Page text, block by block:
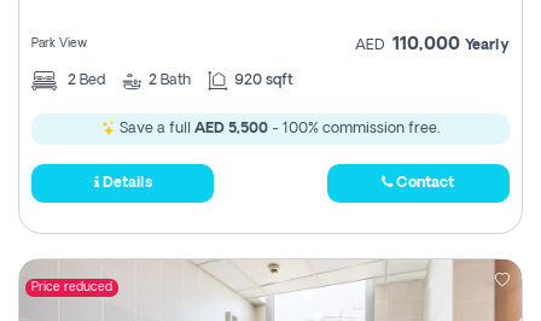
Park View AED 110,000 Yearly
2 Bed 2 Bath 920 sqft
Save a full AED 5,500 - 100% commission free.
Details Contact
Price reduced